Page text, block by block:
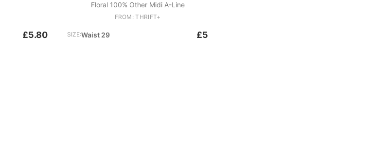
£5.80
Floral 100% Other Midi A-Line
FROM: THRIFT+
SIZE:Waist 29 £5